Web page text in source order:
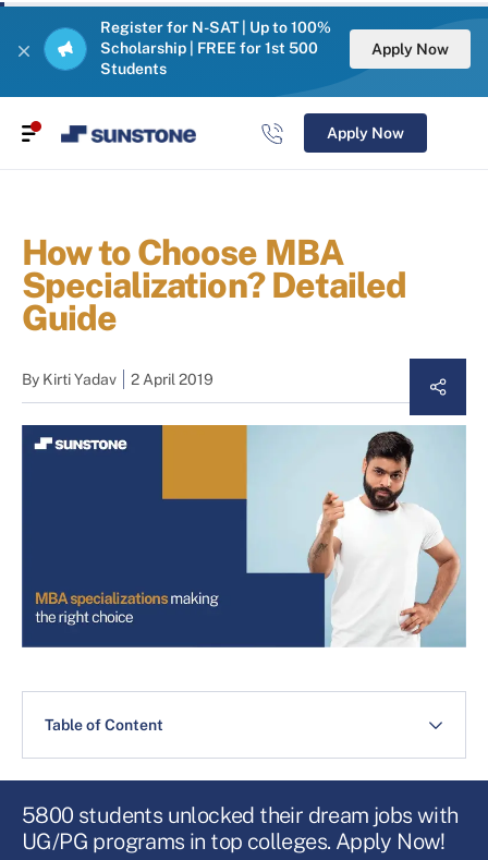
Register for N-SAT | Up to 100%
Scholarship | FREE for 1st 500
Students
Apply Now
Apply Now
How to Choose MBA
Specialization? Detailed
Guide
By Kirti Yadav 2 April 2019
Table of Content
5800 students unlocked their dream jobs with
UG/PG programs in top colleges. Apply Now!